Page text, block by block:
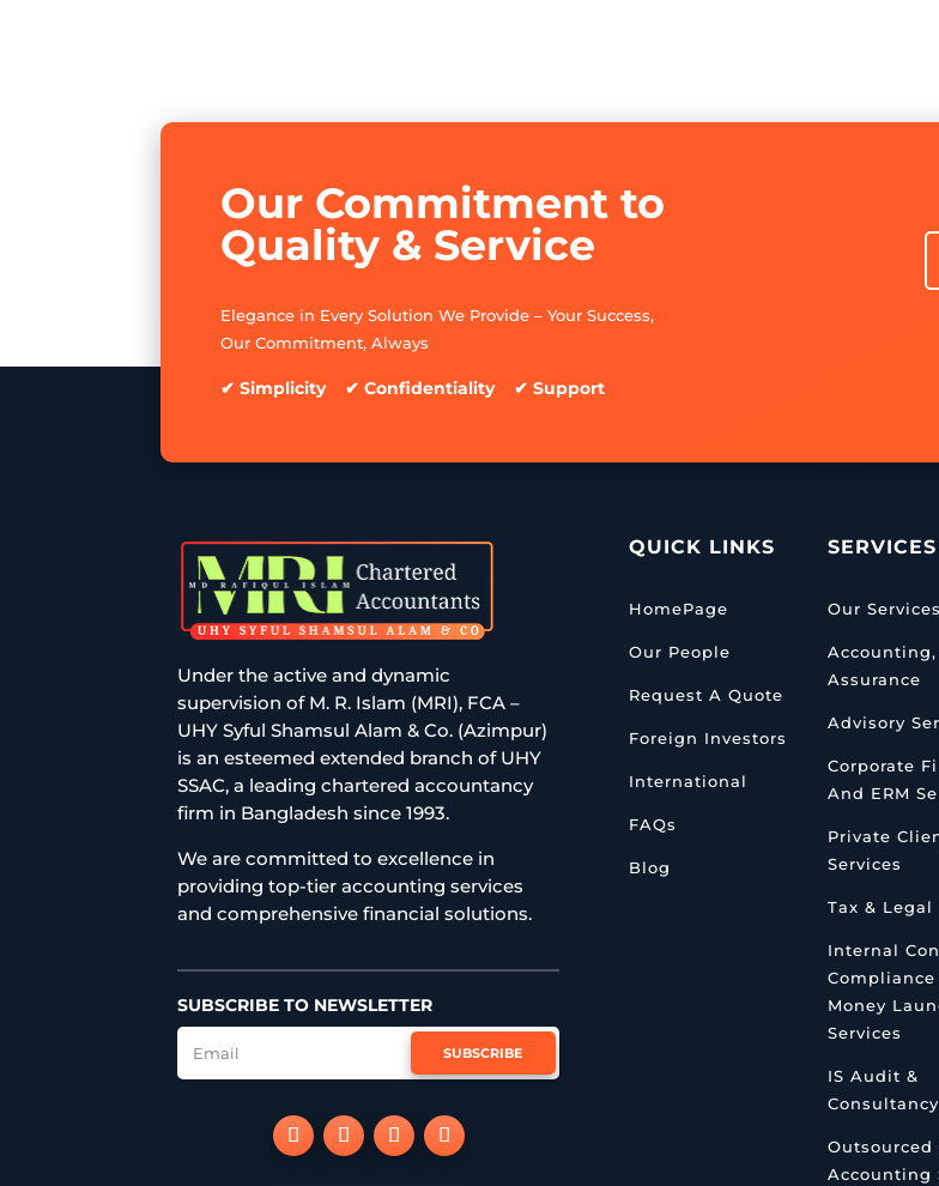
Our Commitment to
Quality & Service
Elegance in Every Solution We Provide – Your Success,
Our Commitment, Always
✔ Simplicity ✔ Confidentiality ✔ Support
Under the active and dynamic
supervision of M. R. Islam (MRI), FCA –
UHY Syful Shamsul Alam & Co. (Azimpur)
is an esteemed extended branch of UHY
SSAC, a leading chartered accountancy
firm in Bangladesh since 1993.
We are committed to excellence in
providing top-tier accounting services
and comprehensive financial solutions.
SUBSCRIBE TO NEWSLETTER
SUBSCRIBE
QUICK LINKS
HomePage
Our People
Request A Quote
Foreign Investors
International
FAQs
Blog
SERVICES
Our Services
Assurance
Advisory
Corporate
And ERM
Private
Services
Tax & Legal
Internal
Money
Services
IS Audit &
Outsourced
Accounting